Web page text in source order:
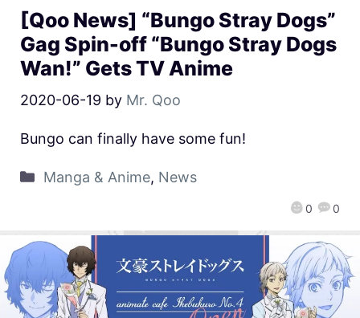
[Qoo News] “Bungo Stray Dogs”
Gag Spin-off “Bungo Stray Dogs
Wan!” Gets TV Anime
2020-06-19 by Mr. Qoo
0 0
Bungo can finally have some fun!
Manga & Anime, News